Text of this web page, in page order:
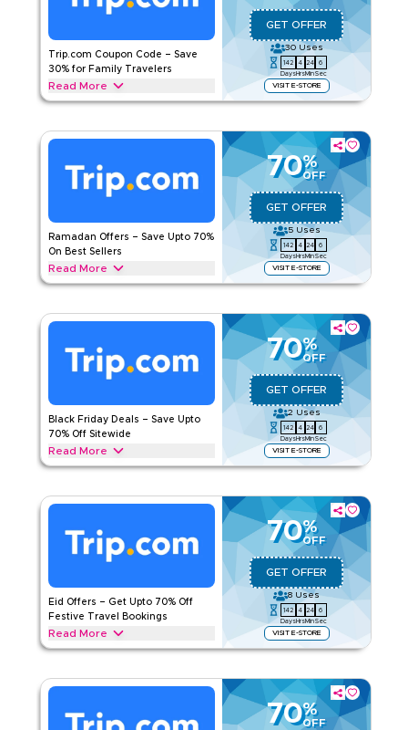
Trip.com Coupon Code – Save
30% for Family Travelers
Read More
GET OFFER
30 Uses
142
Days
4
Hrs
24
Min
5
Sec
VISIT E-STORE
Get 30% off with this Trip.com offer on family travel
hotels, holiday packages, airport transfers, & more. Enjoy
TRIP.COM Terms And Conditions
Web/App
Sitewide
Ramadan Offers – Save Upto 70%
On Best Sellers
Read More
70%
OFF
GET OFFER
5 Uses
142
Days
4
Hrs
24
Min
5
Sec
VISIT E-STORE
Save upto 70% off during Ramadan with this Trip.com offer
desserts, healthy snacks, and Ramadan gift kits. Unlock your
TRIP.COM Terms And Conditions
Web/App
Sitewide
Black Friday Deals – Save Upto
70% Off Sitewide
Read More
70%
OFF
GET OFFER
2 Uses
142
Days
4
Hrs
24
Min
5
Sec
VISIT E-STORE
Save upto 70% today during Black Friday sale with this
airport transfers, and more. Enjoy exclusive savings today.
TRIP.COM
Applicable On
Web/App
Sitewide
Read Less
Eid Offers – Get Upto 70% Off
Festive Travel Bookings
Read More
70%
OFF
GET OFFER
8 Uses
142
Days
4
Hrs
24
Min
5
Sec
VISIT E-STORE
Celebrate Eid with Trip.com offers and save upto 70% on
transfers, and more. Grab this deal today.
TRIP.COM 70%
OFF